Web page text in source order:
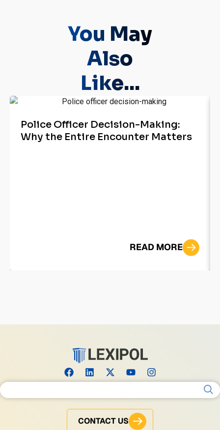
You May
Also
Like...
Police Officer Decision-Making:
Why the Entire Encounter Matters
READ MORE
Search for:
CONTACT US